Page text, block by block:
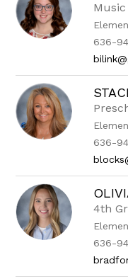
636-
636-
4th
636-